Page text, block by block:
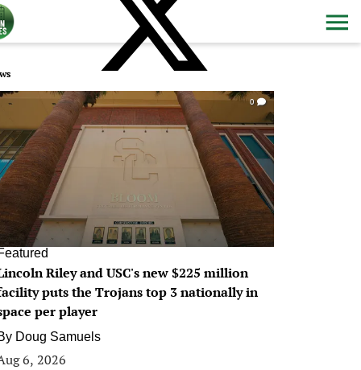
0
Riley and USC's new $225 million
puts the Trojans top 3 nationally in
per player
Doug Samuels
6, 2026